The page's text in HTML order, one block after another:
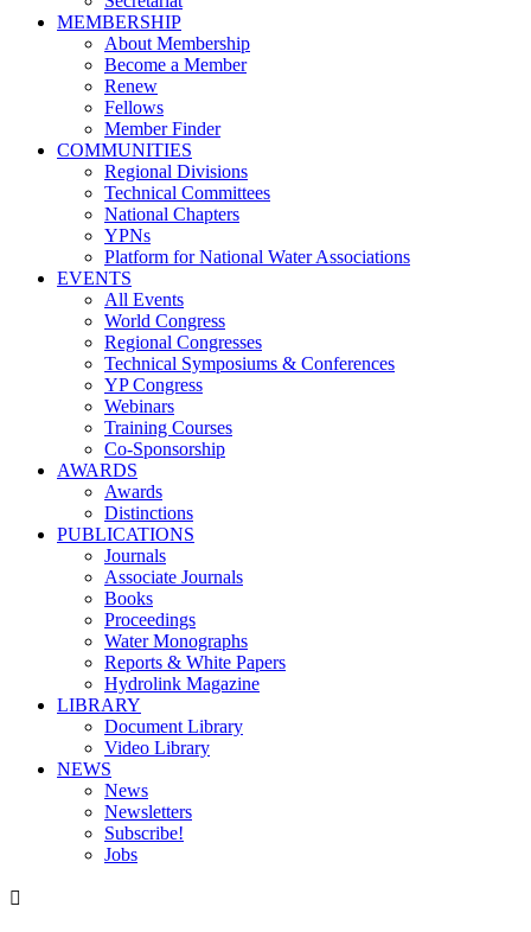
MEMBERSHIP
About Membership
Become a Member
Renew
Fellows
Member Finder
COMMUNITIES
Regional Divisions
Technical Committees
National Chapters
YPNs
Platform for National Water Associations
EVENTS
All Events
World Congress
Regional Congresses
Technical Symposiums & Conferences
YP Congress
Webinars
Training Courses
Co-Sponsorship
AWARDS
Awards
Distinctions
PUBLICATIONS
Journals
Associate Journals
Books
Proceedings
Water Monographs
Reports & White Papers
Hydrolink Magazine
LIBRARY
Document Library
Video Library
NEWS
News
Newsletters
Subscribe!
Jobs
